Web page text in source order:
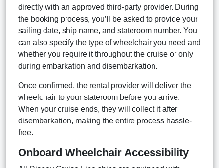
directly with an approved third-party provider. During
the booking process, you’ll be asked to provide your
sailing date, ship name, and stateroom number. You
can also specify the type of wheelchair you need and
whether you require it throughout the cruise or only
during embarkation and disembarkation.
Once confirmed, the rental provider will deliver the
wheelchair to your stateroom before you arrive.
When your cruise ends, they will collect it after
disembarkation, making the entire process hassle-
free.
Onboard Wheelchair Accessibility